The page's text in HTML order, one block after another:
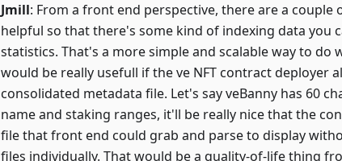
Jmill: From a front end perspective, there are a
helpful so that there's some kind of indexing data you
statistics. That's a more simple and scalable way to do
would be really usefull if the ve NFT contract deployer
consolidated metadata file. Let's say veBanny has 60
name and staking ranges, it'll be really nice that the
file that front end could grab and parse to display
files individually. That would be a quality-of-life thing